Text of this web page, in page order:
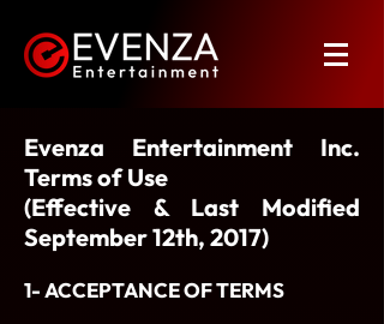
Evenza Entertainment Inc.
Terms of Use
(Effective & Last Modified
September 12th, 2017)
1- ACCEPTANCE OF TERMS